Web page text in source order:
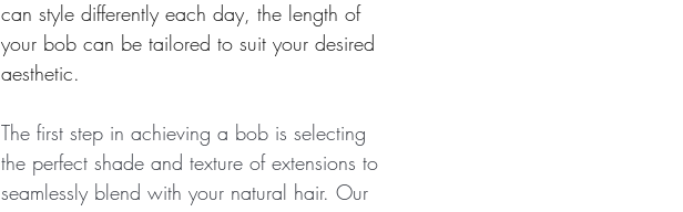
can style differently each day, the length of
your bob can be tailored to suit your desired
aesthetic.
The first step in achieving a bob is selecting
the perfect shade and texture of extensions to
seamlessly blend with your natural hair. Our